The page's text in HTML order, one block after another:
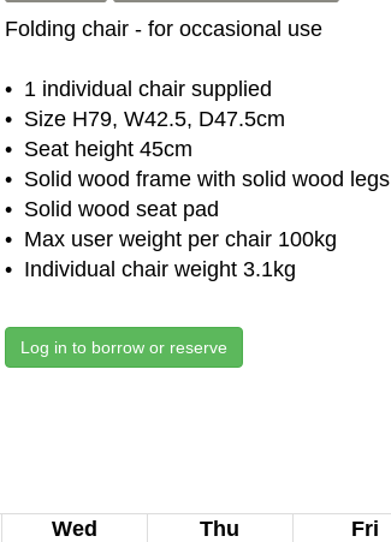
Folding chair - for occasional use
• 1 individual chair supplied
• Size H79, W42.5, D47.5cm
• Seat height 45cm
• Solid wood frame with solid wood legs
• Solid wood seat pad
• Max user weight per chair 100kg
• Individual chair weight 3.1kg
Log in to borrow or reserve
Wed Thu Fri